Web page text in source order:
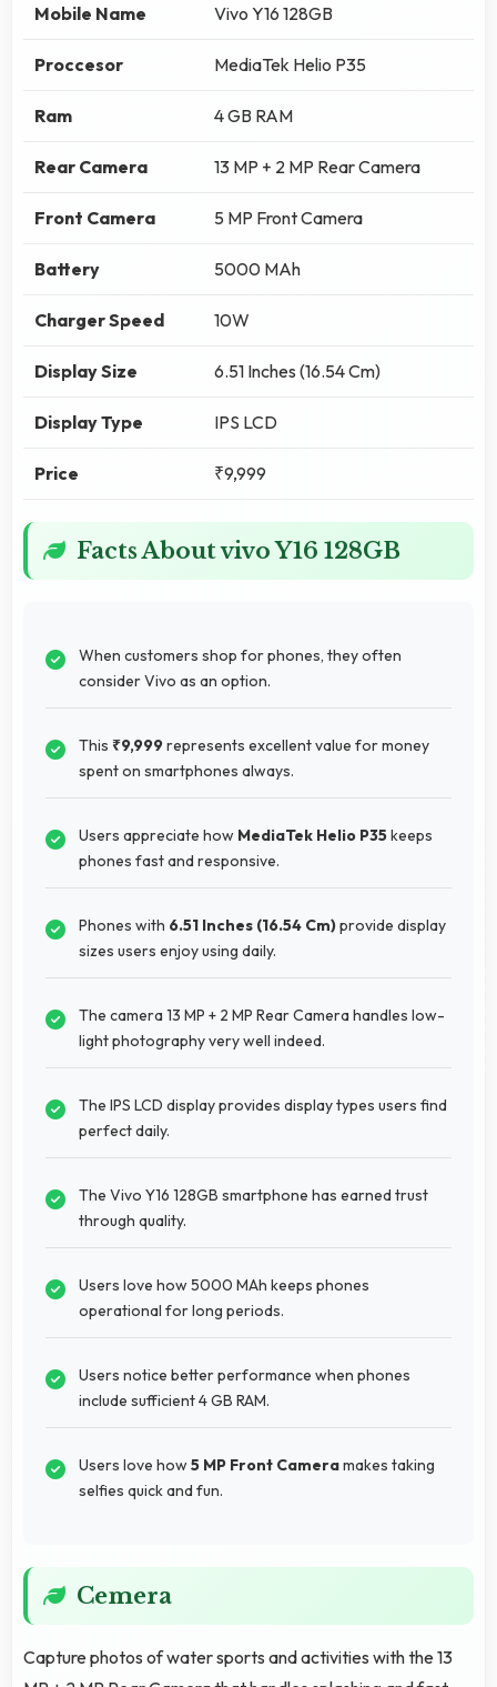
Mobile Name Vivo Y16 128GB
Proccesor MediaTek Helio P35
Ram 4 GB RAM
Rear Camera 13 MP + 2 MP Rear Camera
Front Camera 5 MP Front Camera
Battery 5000 MAh
Charger Speed 10W
Display Size 6.51 Inches (16.54 Cm)
Display Type IPS LCD
Price ₹9,999
Facts About vivo Y16 128GB
When customers shop for phones, they often
consider Vivo as an option.
This ₹9,999represents excellent value for money
spent on smartphones always.
Users appreciate how MediaTek Helio P35keeps
phones fast and responsive.
Phones with 6.51 Inches (16.54 Cm)provide display
sizes users enjoy using daily.
The camera 13 MP + 2 MP Rear Camera handles low-
light photography very well indeed.
The IPS LCD display provides display types users find
perfect daily.
The Vivo Y16 128GB smartphone has earned trust
through quality.
Users love how 5000 MAh keeps phones
operational for long periods.
Users notice better performance when phones
include sufficient 4 GB RAM.
Users love how5 MP Front Cameramakes taking
selfies quick and fun.
Cemera
Capture photos of water sports and activities with the 13